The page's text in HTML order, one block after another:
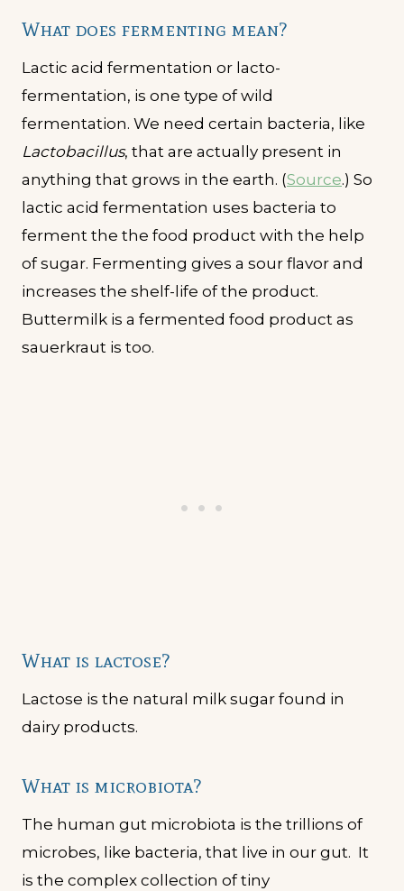
What does fermenting mean?
Lactic acid fermentation or lacto-
fermentation, is one type of wild
fermentation. We need certain bacteria, like
Lactobacillus, that are actually present in
anything that grows in the earth. (Source.) So
lactic acid fermentation uses bacteria to
ferment the the food product with the help
of sugar. Fermenting gives a sour flavor and
increases the shelf-life of the product.
Buttermilk is a fermented food product as
sauerkraut is too.
What is lactose?
Lactose is the natural milk sugar found in
dairy products.
What is microbiota?
The human gut microbiota is the trillions of
microbes, like bacteria, that live in our gut. It
is the complex collection of tiny